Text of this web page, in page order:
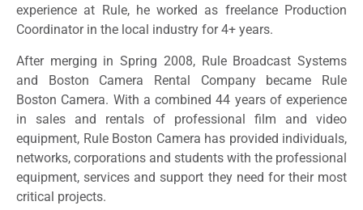
experience at Rule, he worked as freelance Production
Coordinator in the local industry for 4+ years.
After merging in Spring 2008, Rule Broadcast Systems
and Boston Camera Rental Company became Rule
Boston Camera. With a combined 44 years of experience
in sales and rentals of professional film and video
equipment, Rule Boston Camera has provided individuals,
networks, corporations and students with the professional
equipment, services and support they need for their most
critical projects.